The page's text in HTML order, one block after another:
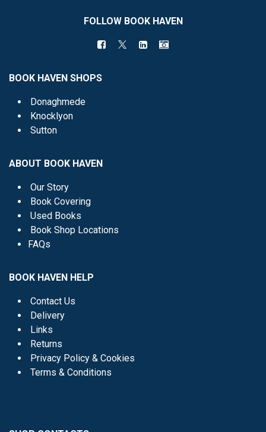
FOLLOW BOOK HAVEN
BOOK HAVEN SHOPS
Donaghmede
Knocklyon
Sutton
ABOUT BOOK HAVEN
Our Story
Book Covering
Used Books
Book Shop Locations
FAQs
BOOK HAVEN HELP
Contact Us
Delivery
Links
Returns
Privacy Policy & Cookies
Terms & Conditions